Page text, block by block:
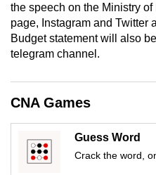
the speech on the Ministry
page, Instagram and Twitter
Budget statement will also
telegram channel.
CNA Games
Guess Word
Crack the word,
finest
experience,
download
app.
Upgraded
but